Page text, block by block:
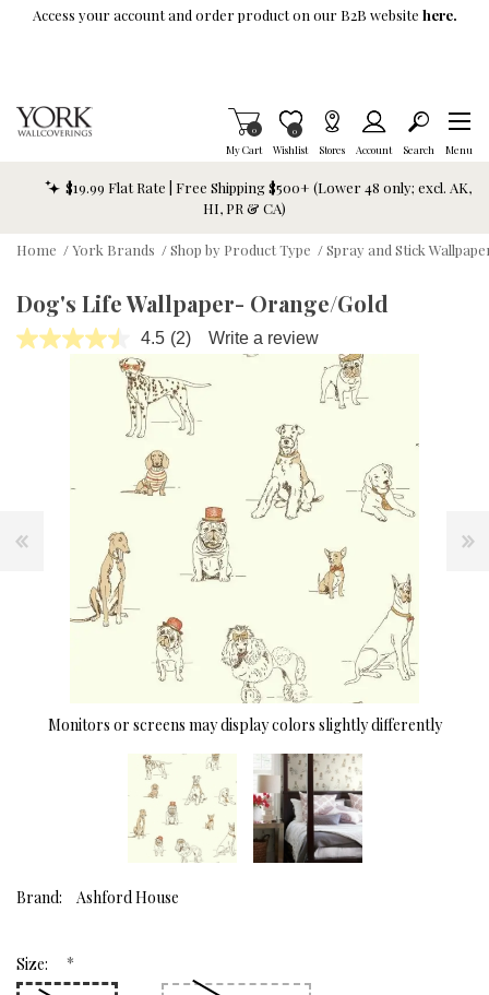
Skip To Main Content
Access your account and order product on our B2B website here.
My Cart
Items in Cart
0
Wishlist
Item is Wish List
0
Stores Account Search Menu
$19.99 Flat Rate | Free Shipping $500+ (Lower 48 only; excl. AK,
HI, PR & CA)
Home /York Brands /Shop by Product Type /Spray and Stick
Dog's Life Wallpaper- Orange/Gold
4.5 Read
Reviews.
Same
page
link.
(2) Write a review
Monitors or screens may display colors slightly differently
Brand: Ashford House
Size: *